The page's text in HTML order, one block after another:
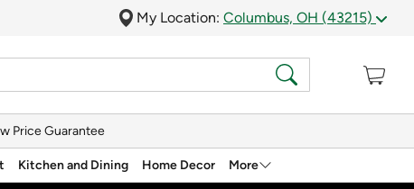
My Location: Columbus, OH (43215)
Price Guarantee
Kitchen and Dining Home Decor More